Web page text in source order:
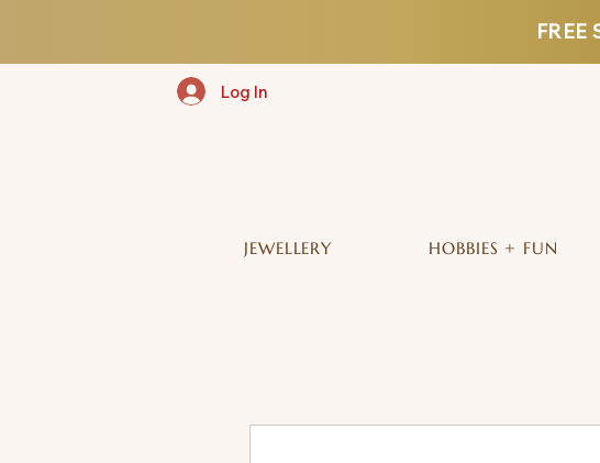
FREE
Log In
JEWELLERY HOBBIES + FUN